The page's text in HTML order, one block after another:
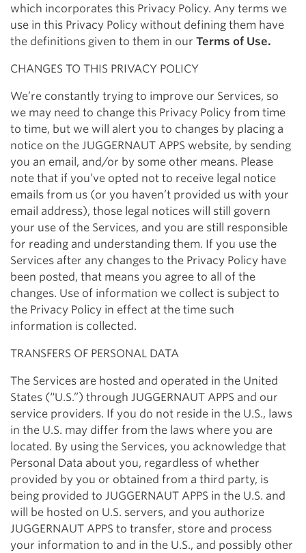
which incorporates this Privacy Policy. Any terms we
use in this Privacy Policy without defining them have
the definitions given to them in our Terms of Use.
CHANGES TO THIS PRIVACY POLICY
We’re constantly trying to improve our Services, so
we may need to change this Privacy Policy from time
to time, but we will alert you to changes by placing a
notice on the JUGGERNAUT APPS website, by sending
you an email, and/or by some other means. Please
note that if you’ve opted not to receive legal notice
emails from us (or you haven’t provided us with your
email address), those legal notices will still govern
your use of the Services, and you are still responsible
for reading and understanding them. If you use the
Services after any changes to the Privacy Policy have
been posted, that means you agree to all of the
changes. Use of information we collect is subject to
the Privacy Policy in effect at the time such
information is collected.
TRANSFERS OF PERSONAL DATA
The Services are hosted and operated in the United
States (“U.S.”) through JUGGERNAUT APPS and our
service providers. If you do not reside in the U.S., laws
in the U.S. may differ from the laws where you are
located. By using the Services, you acknowledge that
Personal Data about you, regardless of whether
provided by you or obtained from a third party, is
being provided to JUGGERNAUT APPS in the U.S. and
will be hosted on U.S. servers, and you authorize
JUGGERNAUT APPS to transfer, store and process
your information to and in the U.S., and possibly other